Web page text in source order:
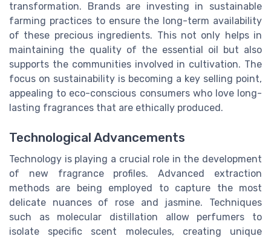
transformation. Brands are investing in sustainable
farming practices to ensure the long-term availability
of these precious ingredients. This not only helps in
maintaining the quality of the essential oil but also
supports the communities involved in cultivation. The
focus on sustainability is becoming a key selling point,
appealing to eco-conscious consumers who love long-
lasting fragrances that are ethically produced.
Technological Advancements
Technology is playing a crucial role in the development
of new fragrance profiles. Advanced extraction
methods are being employed to capture the most
delicate nuances of rose and jasmine. Techniques
such as molecular distillation allow perfumers to
isolate specific scent molecules, creating unique